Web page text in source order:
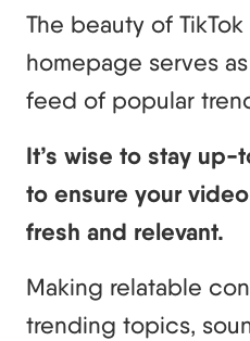
The beauty of
homepage serves
feed of popular
It’s wise to stay
to ensure your
fresh and relevant.
Making relatable
trending topics,